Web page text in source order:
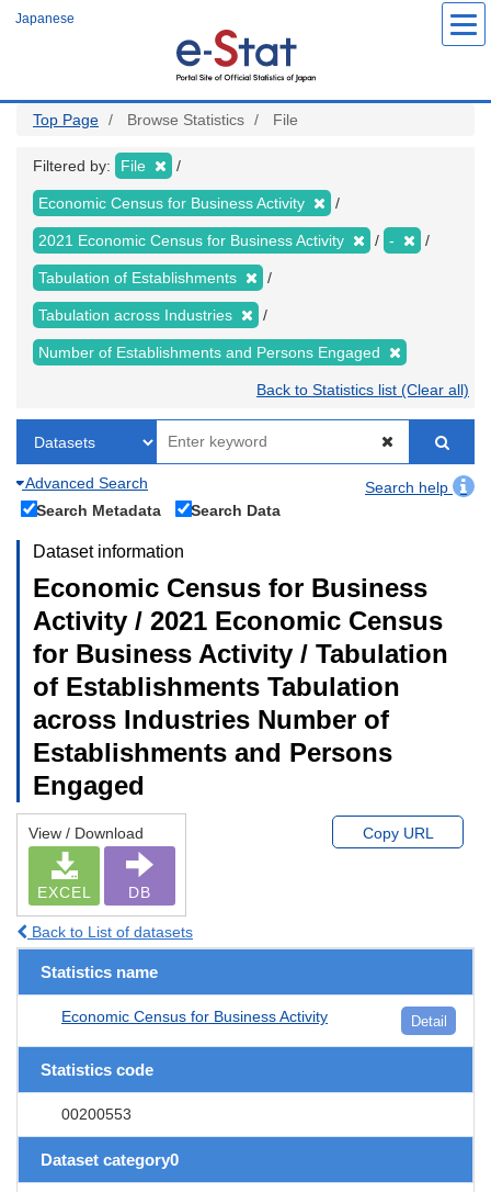
Japanese
Top Page Browse Statistics File
Filtered by: File
Economic Census for Business Activity
2021 Economic Census for Business Activity -
Tabulation of Establishments
Tabulation across Industries
Number of Establishments and Persons Engaged
Back to Statistics list (Clear all)
Advanced Search
Search help
Search Metadata
Search Data
Dataset information
Economic Census for Business
Activity / 2021 Economic Census
for Business Activity / Tabulation
of Establishments Tabulation
across Industries Number of
Establishments and Persons
Engaged
View / Download
EXCEL DB
Copy URL
Back to List of datasets
Statistics name
Economic Census for Business Activity Detail
Statistics code
00200553
Dataset category0